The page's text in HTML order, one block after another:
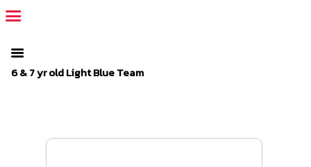
6 & 7 yr old Light Blue Team